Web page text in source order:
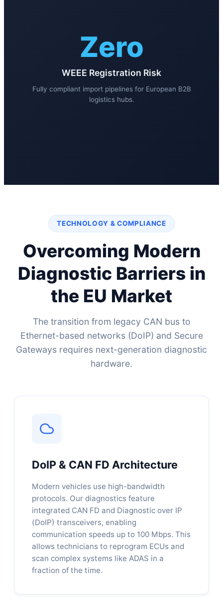
Zero
WEEE Registration Risk
Fully compliant import pipelines for European B2B
logistics hubs.
TECHNOLOGY & COMPLIANCE
Overcoming Modern
Diagnostic Barriers in
the EU Market
The transition from legacy CAN bus to
Ethernet-based networks (DoIP) and Secure
Gateways requires next-generation diagnostic
hardware.
DoIP & CAN FD Architecture
Modern vehicles use high-bandwidth
protocols. Our diagnostics feature
integrated CAN FD and Diagnostic over IP
(DoIP) transceivers, enabling
communication speeds up to 100 Mbps. This
allows technicians to reprogram ECUs and
scan complex systems like ADAS in a
fraction of the time.